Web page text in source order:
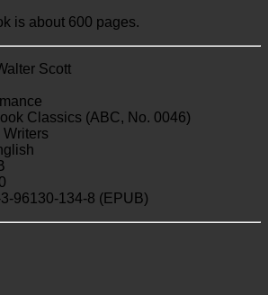
is about 600 pages.
Scott
Classics (ABC, No. 0046)
Writers
96130-134-8 (EPUB)